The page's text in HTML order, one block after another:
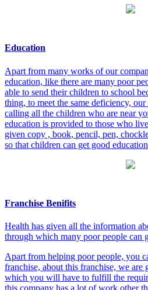
Education
Apart from many works of our
education, like there are many poor
able to send their children to school
thing, to meet the same deficiency,
calling all the children who are near
education is provided to those who
given copy , book, pencil, pen,
so that children can get good education
Franchise Benifits
Health has given all the information
through which many poor people can
Apart from helping poor people, you
franchise, about this franchise, we
which you will have to fulfill the